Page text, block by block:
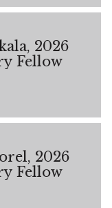
2026
Fellow
2026
Fellow